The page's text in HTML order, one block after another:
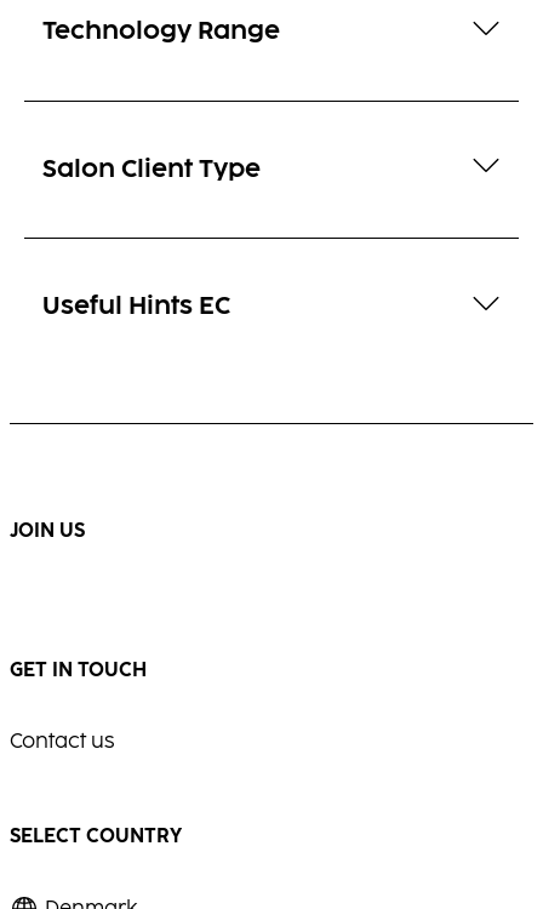
Technology Range
Salon Client Type
Useful Hints EC
JOIN US
GET IN TOUCH
Contact us
SELECT COUNTRY